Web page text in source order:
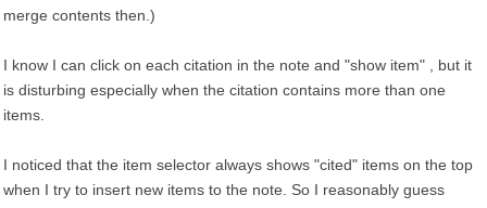
merge contents then.)
I know I can click on each citation in the note and "show item" , but it
is disturbing especially when the citation contains more than one
items.
I noticed that the item selector always shows "cited" items on the top
when I try to insert new items to the note. So I reasonably guess